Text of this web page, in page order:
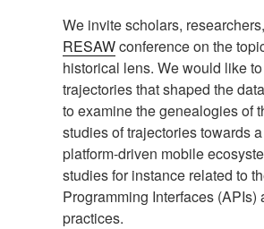
We invite scholars,
RESAWconference on the
historical lens. We would like
trajectories that shaped the
to examine the genealogies of
studies of trajectories towards
platform-driven mobile
studies for instance related to
Programming Interfaces
practices.